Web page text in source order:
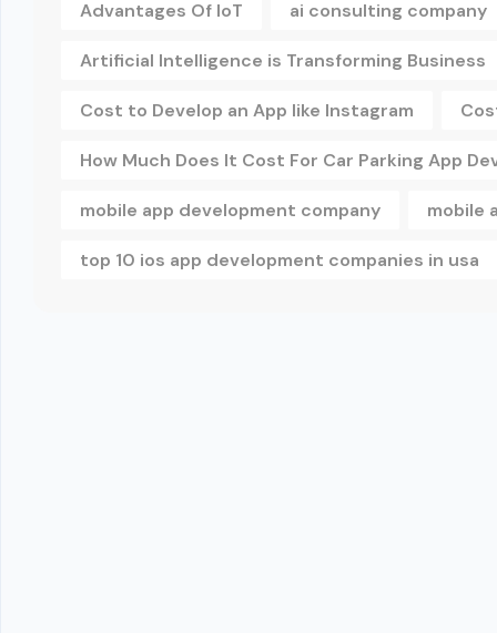
Advantages Of IoT ai consulting company
Artificial Intelligence is Transforming Business
Cost to Develop an App like Instagram
How Much Does It Cost For Car Parking App
mobile app development company mobile
top 10 ios app development companies in usa